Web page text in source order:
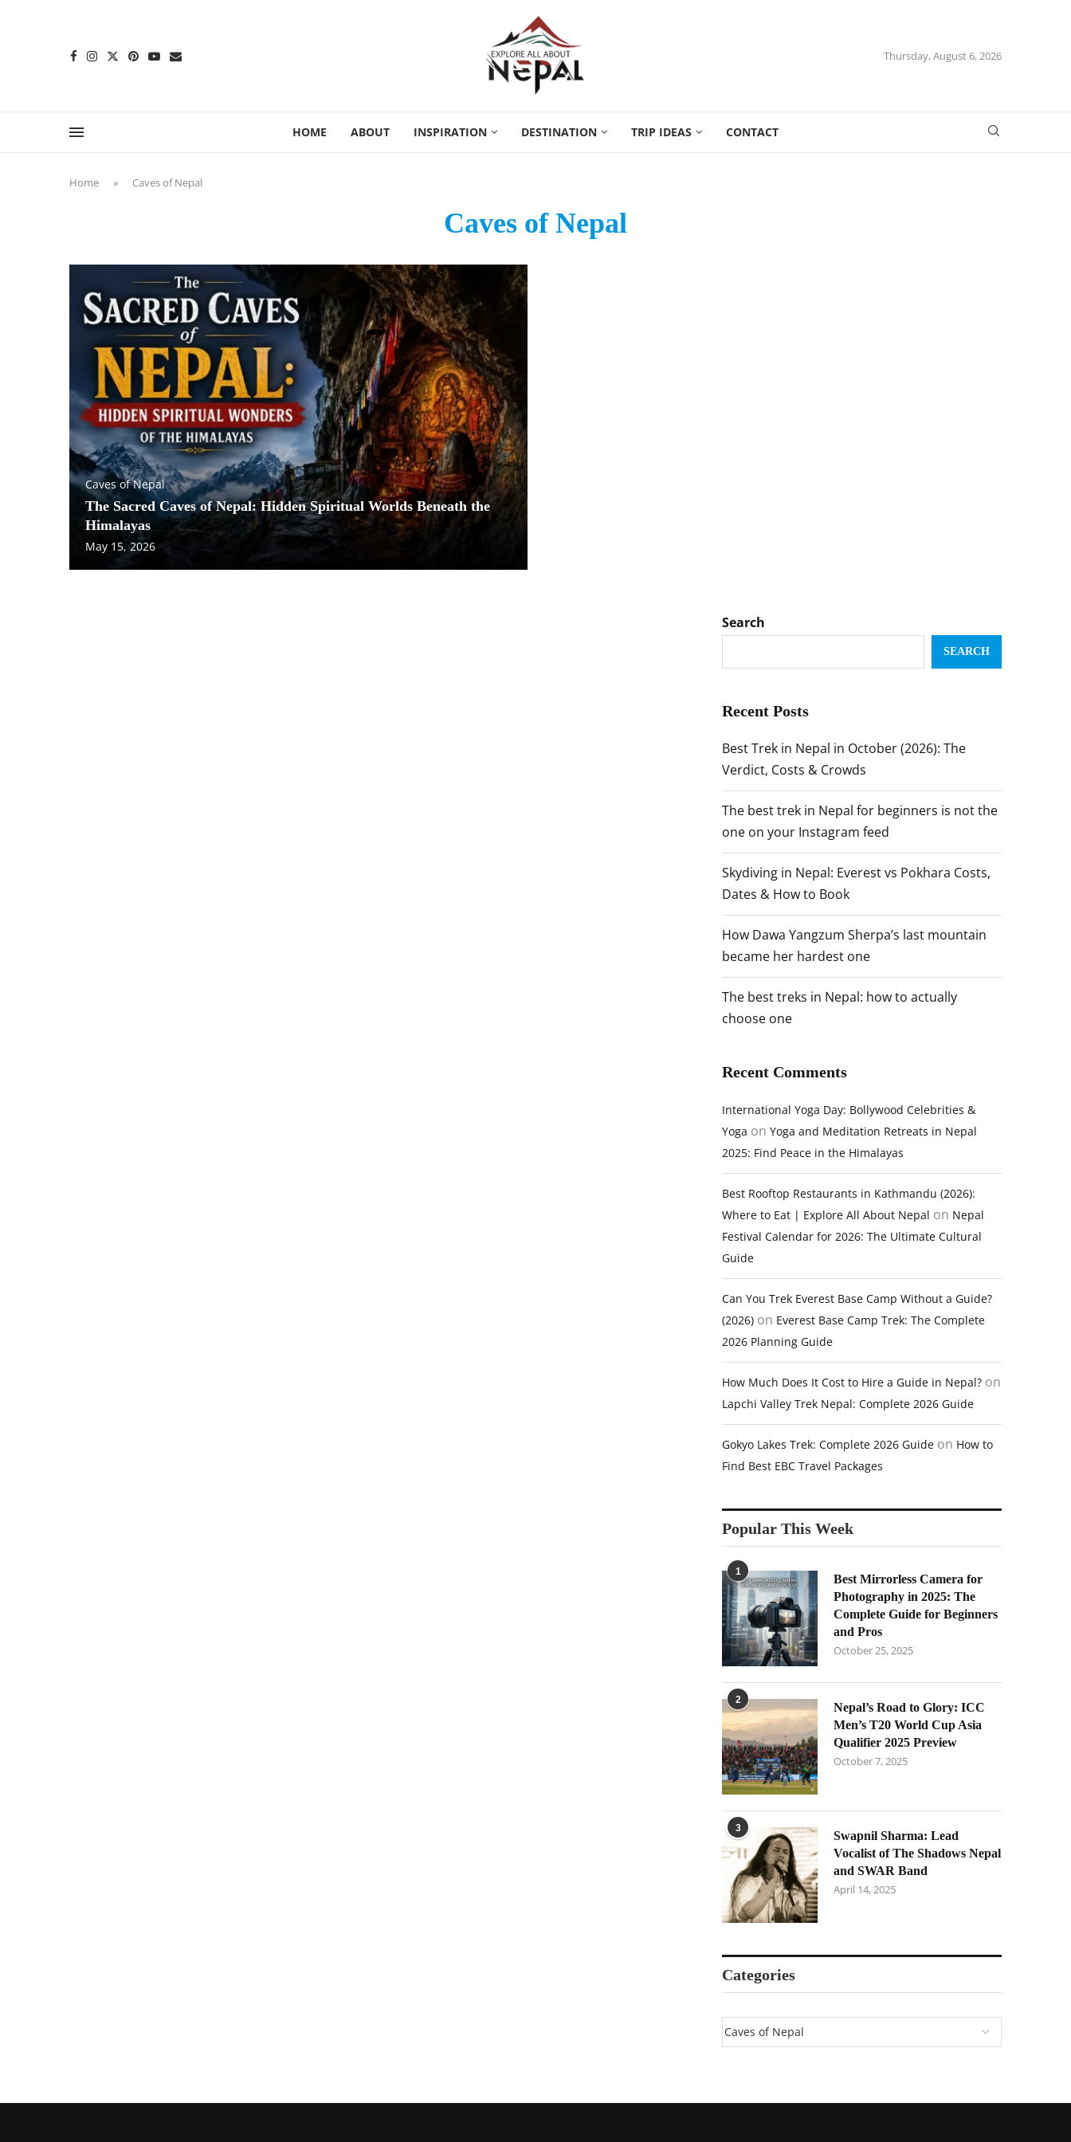
Thursday, August 6, 2026
HOME ABOUT INSPIRATION DESTINATION TRIP IDEAS CONTACT
Home » Caves of Nepal
Caves of Nepal
Caves of Nepal
The Sacred Caves of Nepal: Hidden Spiritual Worlds Beneath the
Himalayas
May 15, 2026
Search
SEARCH
Recent Posts
Best Trek in Nepal in October (2026): The
Verdict, Costs & Crowds
The best trek in Nepal for beginners is not the
one on your Instagram feed
Skydiving in Nepal: Everest vs Pokhara Costs,
Dates & How to Book
How Dawa Yangzum Sherpa’s last mountain
became her hardest one
The best treks in Nepal: how to actually
choose one
Recent Comments
International Yoga Day: Bollywood Celebrities &
Yoga on Yoga and Meditation Retreats in Nepal
2025: Find Peace in the Himalayas
Best Rooftop Restaurants in Kathmandu (2026):
Where to Eat | Explore All About Nepal on Nepal
Festival Calendar for 2026: The Ultimate Cultural
Guide
Can You Trek Everest Base Camp Without a Guide?
(2026) on Everest Base Camp Trek: The Complete
2026 Planning Guide
How Much Does It Cost to Hire a Guide in Nepal? on
Lapchi Valley Trek Nepal: Complete 2026 Guide
Gokyo Lakes Trek: Complete 2026 Guide on How to
Find Best EBC Travel Packages
Popular This Week
1
Best Mirrorless Camera for
Photography in 2025: The
Complete Guide for Beginners
and Pros
October 25, 2025
2
Nepal’s Road to Glory: ICC
Men’s T20 World Cup Asia
Qualifier 2025 Preview
October 7, 2025
3
Swapnil Sharma: Lead
Vocalist of The Shadows Nepal
and SWAR Band
April 14, 2025
Categories